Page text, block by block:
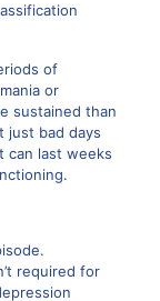
of
or
sustained than
just bad days
can last weeks
required for